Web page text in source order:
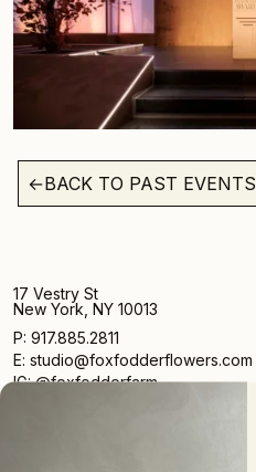
←BACK TO PAST EVENTS
17 Vestry St
New York, NY 10013
P: 917.885.2811
E: studio@foxfodderflowers.com
IG: @foxfodderfarm